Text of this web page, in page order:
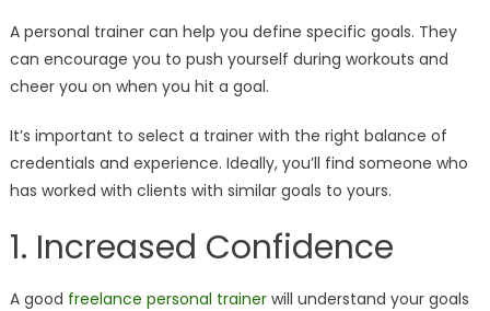
10
Benefits
of
a
Personal
Trainer
A personal trainer can help you define specific goals. They
can encourage you to push yourself during workouts and
cheer you on when you hit a goal.
It’s important to select a trainer with the right balance of
credentials and experience. Ideally, you’ll find someone who
has worked with clients with similar goals to yours.
1. Increased Confidence
A good freelance personal trainerwill understand your goals